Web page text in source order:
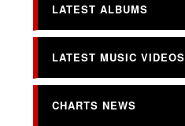
LATEST ALBUMS
LATEST MUSIC VIDEOS
CHARTS NEWS